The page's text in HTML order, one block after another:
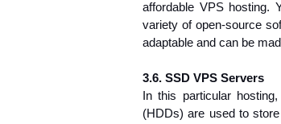
affordable VPS hosting.
variety of open-source
adaptable and can be
3.6. SSD VPS Servers
In this particular
(HDDs) are used to